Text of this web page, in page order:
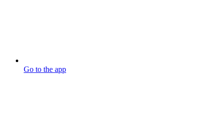
Go to the app